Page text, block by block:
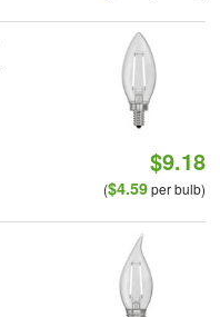
$9.18
($4.59per bulb)